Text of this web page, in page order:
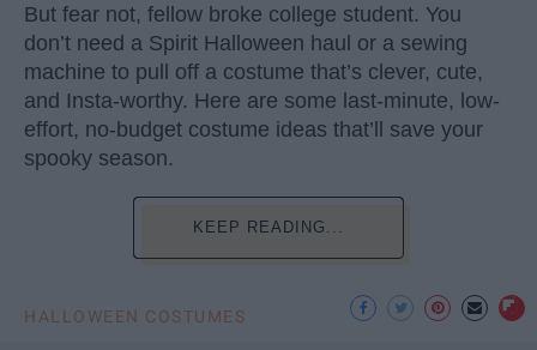
But fear not, fellow broke college student. You
don’t need a Spirit Halloween haul or a sewing
machine to pull off a costume that’s clever, cute,
and Insta-worthy. Here are some last-minute, low-
effort, no-budget costume ideas that’ll save your
spooky season.
KEEP READING...
HALLOWEEN COSTUMES